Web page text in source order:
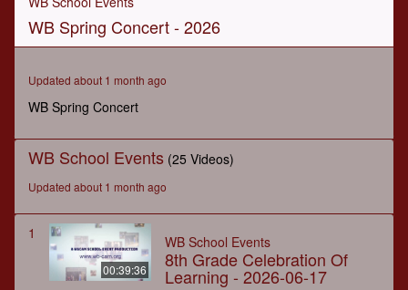
seconds
WB Spring Concert - 2026
Updated about 1 month ago
WB Spring Concert
WB School Events (25 Videos)
Updated about 1 month ago
1
00:39:36
WB School Events
8th Grade Celebration Of
Learning - 2026-06-17